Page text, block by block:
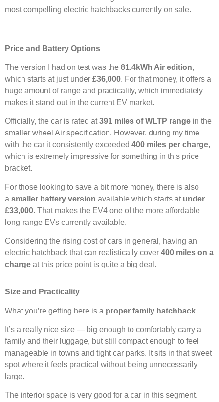
most compelling electric hatchbacks currently on sale.
Price and Battery Options
The version I had on test was the 81.4kWh Air edition,
which starts at just under £36,000. For that money, it offers a
huge amount of range and practicality, which immediately
makes it stand out in the current EV market.
Officially, the car is rated at391 miles of WLTP range in the
smaller wheel Air specification. However, during my time
with the car it consistently exceeded 400 miles per charge,
which is extremely impressive for something in this price
bracket.
For those looking to save a bit more money, there is also
a smaller battery version available which starts at under
£33,000. That makes the EV4 one of the more affordable
long-range EVs currently available.
Considering the rising cost of cars in general, having an
electric hatchback that can realistically cover 400 miles on a
charge at this price point is quite a big deal.
Size and Practicality
What you’re getting here is a proper family hatchback.
It’s a really nice size — big enough to comfortably carry a
family and their luggage, but still compact enough to feel
manageable in towns and tight car parks. It sits in that sweet
spot where it feels practical without being unnecessarily
large.
The interior space is very good for a car in this segment.